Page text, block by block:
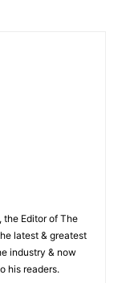
the Editor of The
latest & greatest
industry & now
his readers.